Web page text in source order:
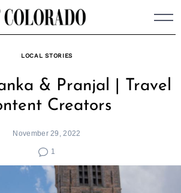
LOCAL STORIES
& Pranjal | Travel
Creators
November 29, 2022
1